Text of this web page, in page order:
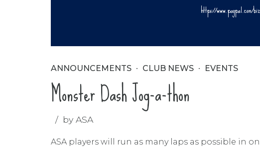
https://www.paypal.com/
ANNOUNCEMENTS CLUB NEWS EVENTS
Monster Dash Jog-a-thon
by ASA
ASA players will run as many laps as possible in